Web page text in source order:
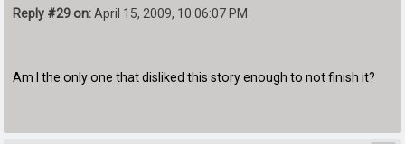
Reply #29 on:April 15, 2009, 10:06:07 PM
Am I the only one that disliked this story enough to not finish it?